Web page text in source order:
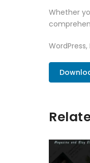
Whether